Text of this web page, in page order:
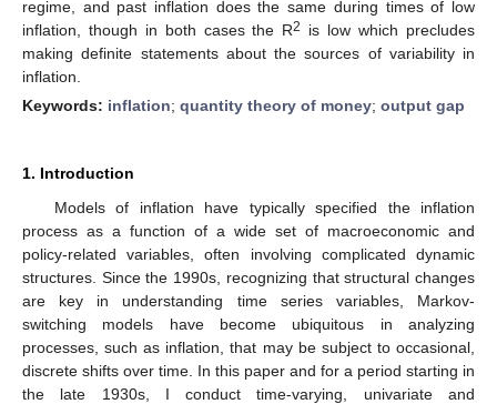
regime, and past inflation does the same during times of low
inflation, though in both cases the R2
is low which precludes
making definite statements about the sources of variability in
inflation.
Keywords: inflation; quantity theory of money; output gap
1. Introduction
Models of inflation have typically specified the inflation
process as a function of a wide set of macroeconomic and
policy-related variables, often involving complicated dynamic
structures. Since the 1990s, recognizing that structural changes
are key in understanding time series variables, Markov-
switching models have become ubiquitous in analyzing
processes, such as inflation, that may be subject to occasional,
discrete shifts over time. In this paper and for a period starting in
the late 1930s, I conduct time-varying, univariate and